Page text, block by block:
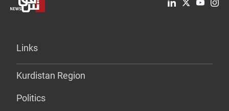
Links
Kurdistan Region
Politics